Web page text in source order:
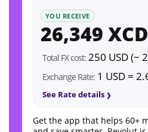
YOU RECEIVE
26,349 XCD
Total FX cost: 250 USD (~
Exchange Rate: 1 USD =
See Rate details
Get the app that helps 60+